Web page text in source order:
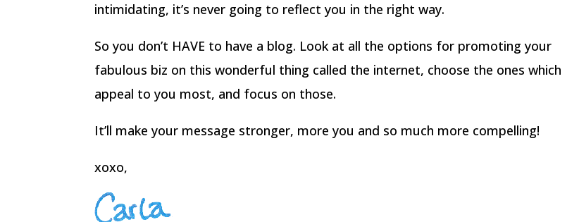
intimidating, it’s never going to reflect you in the right way.
So you don’t HAVE to have a blog. Look at all the options for promoting your
fabulous biz on this wonderful thing called the internet, choose the ones which
appeal to you most, and focus on those.
It’ll make your message stronger, more you and so much more compelling!
xoxo,